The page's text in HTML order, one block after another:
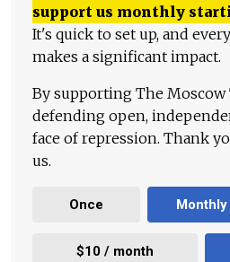
support us monthly
It's quick to set up, and
makes a significant impact.
By supporting The Moscow
defending open,
face of repression. Thank
us.
Once Monthly
$10 / month